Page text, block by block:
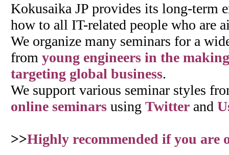
Kokusaika JP provides its long-term
how to all IT-related people who are
We organize many seminars for a
from young engineers in the making
targeting global business.
We support various seminar styles
online seminars using Twitter and
>>Highly recommended if you are